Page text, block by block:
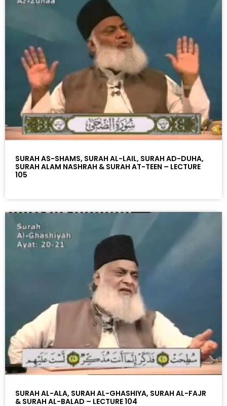
SURAH AS-SHAMS, SURAH AL-LAIL, SURAH AD-DUHA,
SURAH ALAM NASHRAH & SURAH AT-TEEN – LECTURE
105
SURAH AL-ALA, SURAH AL-GHASHIYA, SURAH AL-FAJR
& SURAH AL-BALAD – LECTURE 104